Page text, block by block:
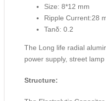
Size: 8*12 mm
Ripple Current:28
Tanδ: 0.2
The Long life radial
power supply, street
Structure: